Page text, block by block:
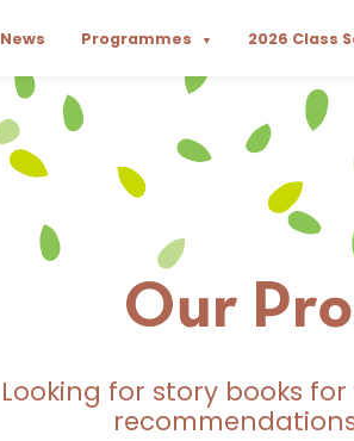
News Programmes ▼ 2026 Class
Our
Looking for story books